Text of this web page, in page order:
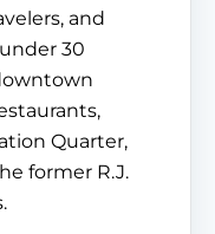
and
30
Quarter,
former R.J.